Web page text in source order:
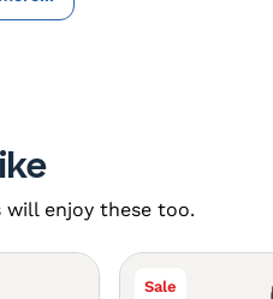
will enjoy these too.
Sale